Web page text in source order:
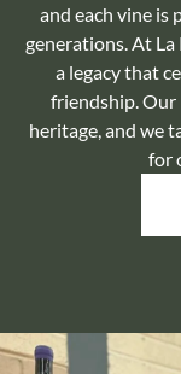
and each vine
generations. At
a legacy that
friendship. Our
heritage, and we
for